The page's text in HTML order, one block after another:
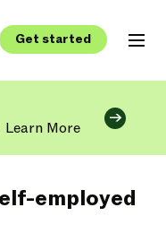
Get started
Learn More
employed